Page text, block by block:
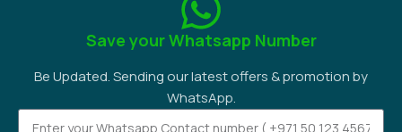
Save your Whatsapp Number
Be Updated. Sending our latest offers & promotion by
WhatsApp.